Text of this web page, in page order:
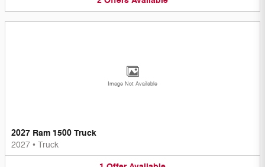
Image Not Available
2027 Ram 1500 Truck
2027 • Truck